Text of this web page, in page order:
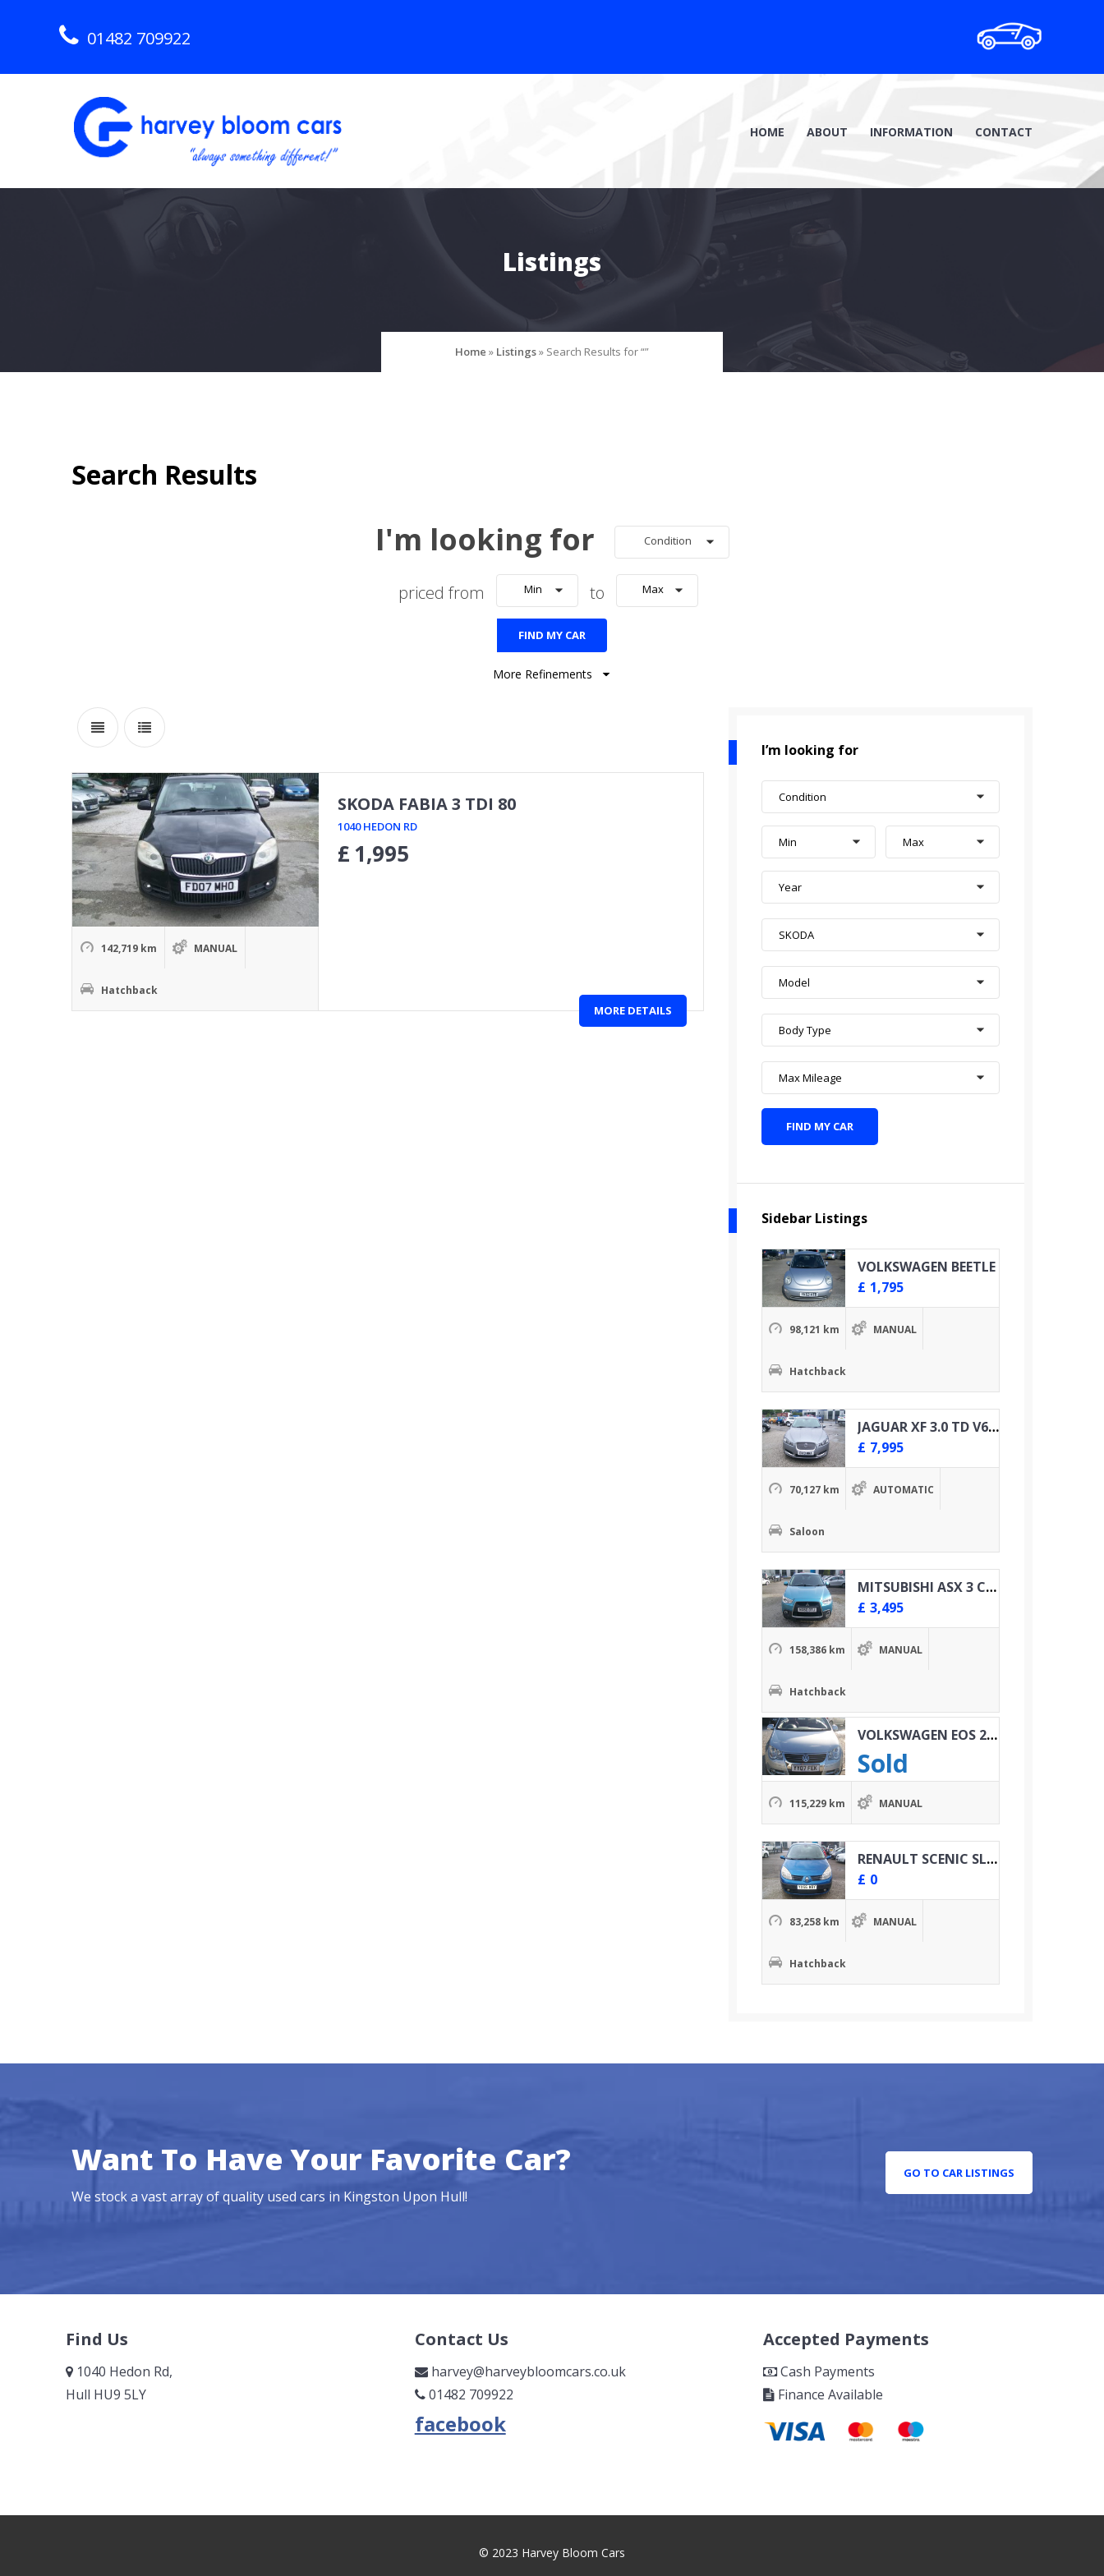
01482 709922
HARVEY BLOOM CARS
Hull Used Car Dealership
HOME ABOUT INFORMATION CONTACT
Listings
Home » Listings» Search Results for “”
Search Results
I'm looking for Condition
priced from Min to Max
FIND MY CAR
More Refinements
142,719 km MANUAL
Hatchback
SKODA FABIA 3 TDI 80
1040 HEDON RD
£ 1,995
MORE DETAILS
I’m looking for
Condition
Min Max
FIND MY CAR
Year
SKODA
Model
Body Type
Max Mileage
Sidebar Listings
98,121 km MANUAL
Hatchback
VOLKSWAGEN BEETLE
£ 1,795
70,127 km AUTOMATIC
Saloon
JAGUAR XF 3.0 TD V6 PREMIUM LUXURY
£ 7,995
158,386 km MANUAL
Hatchback
MITSUBISHI ASX 3 CLEAR TEC 1.8 DID 4X4
£ 3,495
115,229 km MANUAL
VOLKSWAGEN EOS 2.0 TDI SPORT
Sold
83,258 km MANUAL
Hatchback
RENAULT SCENIC SL OASIS VVT
£ 0
Want To Have Your Favorite Car?
We stock a vast array of quality used cars in Kingston Upon Hull!
GO TO CAR LISTINGS
Find Us
1040 Hedon Rd,
Hull HU9 5LY
Contact Us
harvey@harveybloomcars.co.uk
01482 709922
Accepted Payments
Cash Payments
Finance Available
© 2023 Harvey Bloom Cars